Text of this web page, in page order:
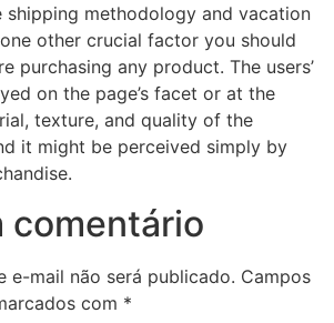
shipping methodology and vacation
other crucial factor you should
purchasing any product. The users’
on the page’s facet or at the
texture, and quality of the
it might be perceived simply by
comentário
e-mail não será publicado. Campos
com *